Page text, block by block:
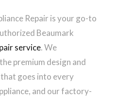
Repair is your go-to
Beaumark
service. We
premium design and
goes into every
and our factory-